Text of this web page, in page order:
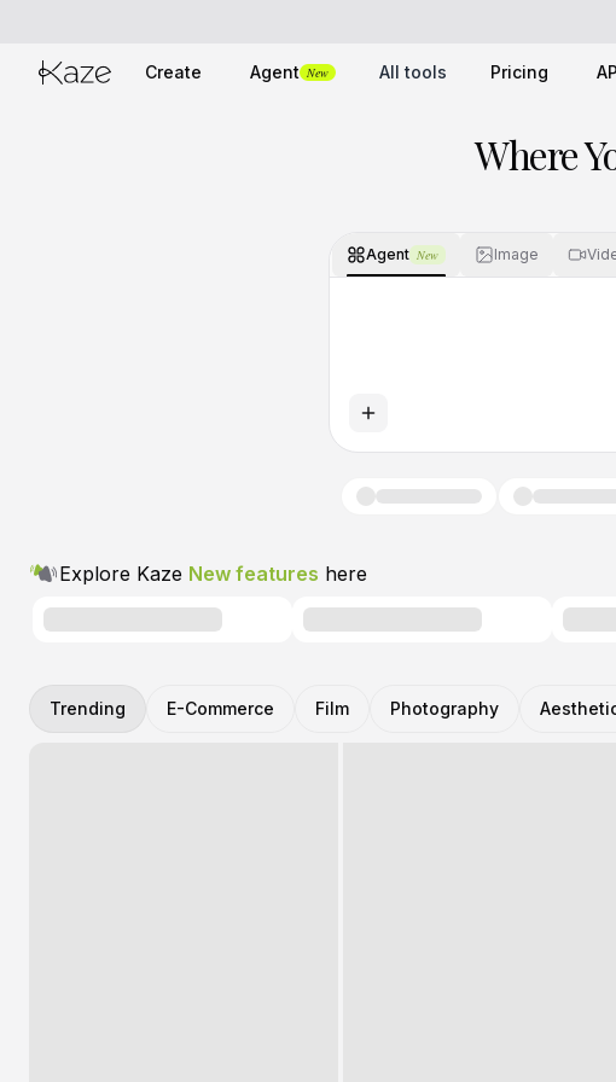
Create Agent New All tools Pricing
Where
Agent New Image
Explore Kaze New features here
Trending E-Commerce Film Photography